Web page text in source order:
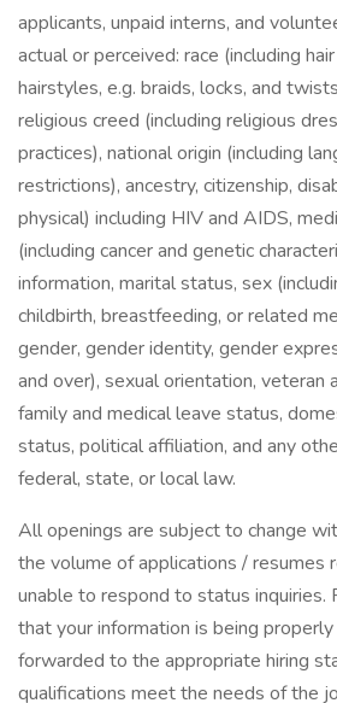
applicants, unpaid interns, and
actual or perceived: race (including
hairstyles, e.g. braids, locks, and
religious creed (including religious
practices), national origin (including
restrictions), ancestry, citizenship,
physical) including HIV and AIDS,
(including cancer and genetic
information, marital status, sex
childbirth, breastfeeding, or related
gender, gender identity, gender
and over), sexual orientation, veteran
family and medical leave status,
status, political affiliation, and any
federal, state, or local law.
All openings are subject to change
the volume of applications / resumes
unable to respond to status inquiries.
that your information is being properly
forwarded to the appropriate hiring
qualifications meet the needs of the